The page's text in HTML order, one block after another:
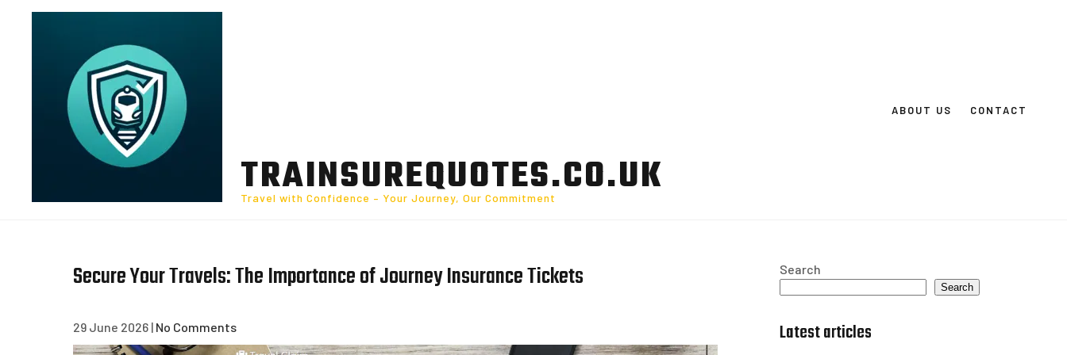
TRAINSUREQUOTES.CO.UK
Travel with Confidence – Your Journey, Our Commitment
ABOUT US CONTACT
Secure Your Travels: The Importance of Journey Insurance Tickets
29 June 2026 | No Comments
Search
Search
Latest articles